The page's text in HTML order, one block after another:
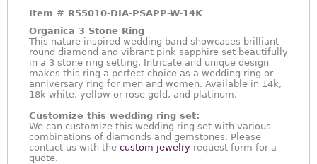
Item # R55010-DIA-PSAPP-W-14K
Organica 3 Stone Ring
This nature inspired wedding band showcases brilliant
round diamond and vibrant pink sapphire set beautifully
in a 3 stone ring setting. Intricate and unique design
makes this ring a perfect choice as a wedding ring or
anniversary ring for men and women. Available in 14k,
18k white, yellow or rose gold, and platinum.
Customize this wedding ring set:
We can customize this wedding ring set with various
combinations of diamonds and gemstones. Please
contact us with the custom jewelry request form for a
quote.